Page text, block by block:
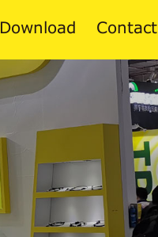
Download Contact